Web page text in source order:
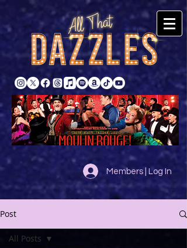
Members | Log In
Post
All Posts